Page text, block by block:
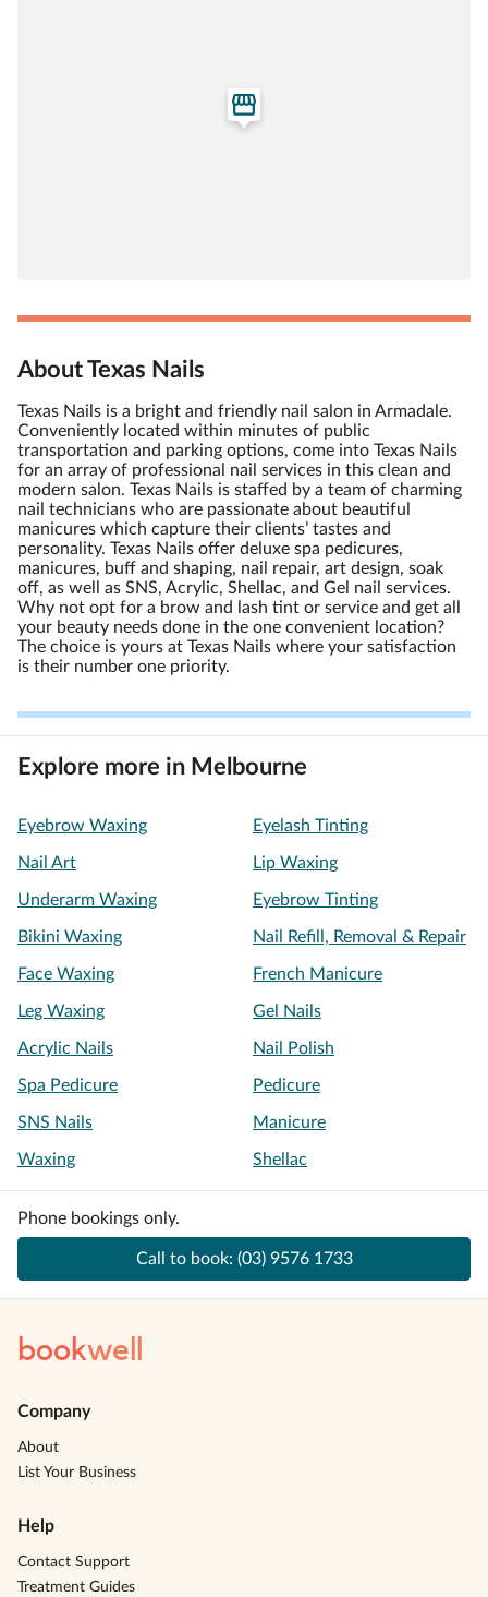
About Texas Nails
Texas Nails is a bright and friendly nail salon in Armadale.
Conveniently located within minutes of public
transportation and parking options, come into Texas Nails
for an array of professional nail services in this clean and
modern salon. Texas Nails is staffed by a team of charming
nail technicians who are passionate about beautiful
manicures which capture their clients’ tastes and
personality. Texas Nails offer deluxe spa pedicures,
manicures, buff and shaping, nail repair, art design, soak
off, as well as SNS, Acrylic, Shellac, and Gel nail services.
Why not opt for a brow and lash tint or service and get all
your beauty needs done in the one convenient location?
The choice is yours at Texas Nails where your satisfaction
is their number one priority.
Explore more in Melbourne
Eyebrow Waxing Eyelash Tinting
Nail Art Lip Waxing
Underarm Waxing Eyebrow Tinting
Bikini Waxing Nail Refill, Removal & Repair
Face Waxing French Manicure
Leg Waxing Gel Nails
Acrylic Nails Nail Polish
Spa Pedicure Pedicure
SNS Nails Manicure
Waxing Shellac
Phone bookings only.
Call to book: (03) 9576 1733
bookwell
Company
About
List Your Business
Help
Contact Support
Treatment Guides